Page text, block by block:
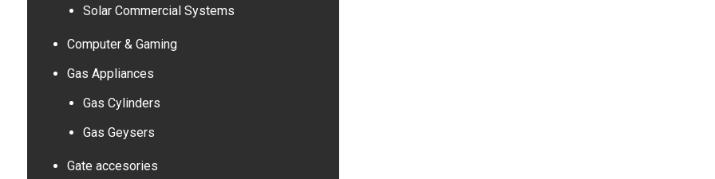
Solar Commercial Systems
Computer & Gaming
Gas Appliances
Gas Cylinders
Gas Geysers
Gate accesories